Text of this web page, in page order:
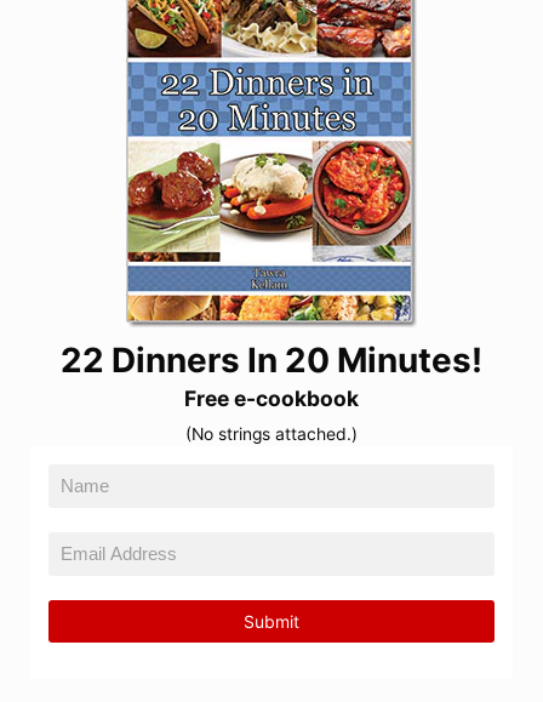
22 Dinners In 20 Minutes!
Free e-cookbook
(No strings attached.)